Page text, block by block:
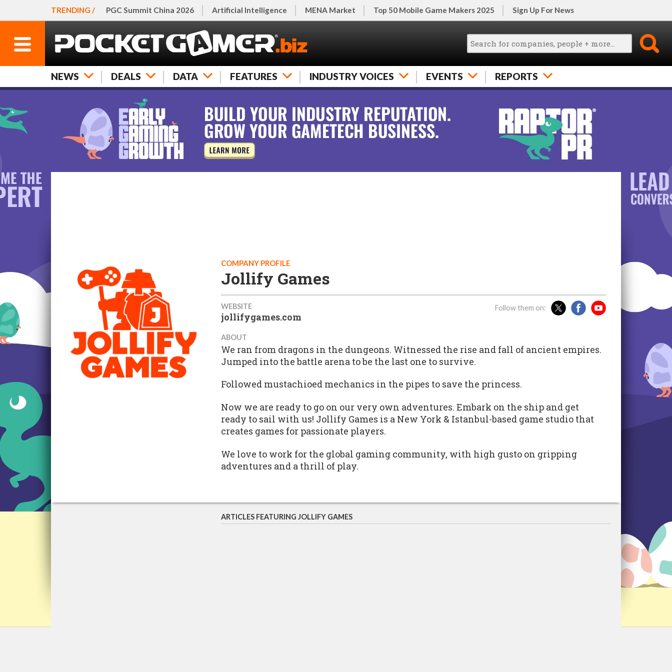
TRENDING / PGC Summit China 2026 Artificial Intelligence MENA Market Top 50 Mobile Game Makers 2025 Sign Up For News
NEWS DEALS DATA FEATURES INDUSTRY VOICES EVENTS REPORTS
COMPANY PROFILE
Jollify Games
WEBSITE
jollifygames.com
Follow them on:
ABOUT
We ran from dragons in the dungeons. Witnessed the rise and fall of ancient empires.
Jumped into the battle arena to be the last one to survive.
Followed mustachioed mechanics in the pipes to save the princess.
Now we are ready to go on our very own adventures. Embark on the ship and get
ready to sail with us! Jollify Games is a New York & Istanbul-based game studio that
creates games for passionate players.
We love to work for the global gaming community, with high gusto on gripping
adventures and a thrill of play.
ARTICLES FEATURING JOLLIFY GAMES